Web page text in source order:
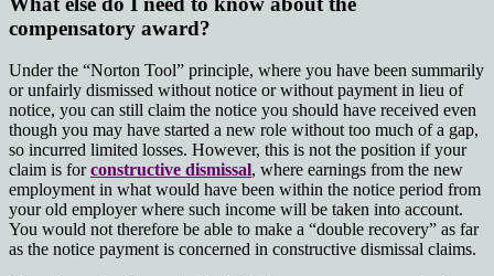
compensatory award?
Under the “Norton Tool” principle, where you have been summarily
or unfairly dismissed without notice or without payment in lieu of
notice, you can still claim the notice you should have received even
though you may have started a new role without too much of a gap,
so incurred limited losses. However, this is not the position if your
claim is forconstructive dismissal, where earnings from the new
employment in what would have been within the notice period from
your old employer where such income will be taken into account.
You would not therefore be able to make a “double recovery” as far
as the notice payment is concerned in constructive dismissal claims.